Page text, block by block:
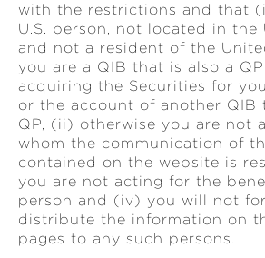
with the restrictions and that
U.S. person, not located in the
and not a resident of the
you are a QIB that is also a
acquiring the Securities for
or the account of another QIB
QP, (ii) otherwise you are not
whom the communication of
contained on the website is
you are not acting for the
person and (iv) you will not
distribute the information on
pages to any such persons.